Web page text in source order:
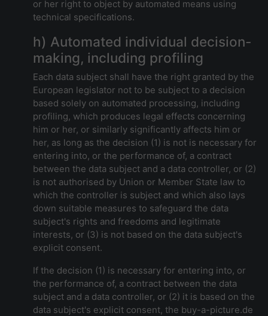
or her right to object by automated means using
technical specifications.
h) Automated individual decision-
making, including profiling
Each data subject shall have the right granted by the
European legislator not to be subject to a decision
based solely on automated processing, including
profiling, which produces legal effects concerning
him or her, or similarly significantly affects him or
her, as long as the decision (1) is not is necessary for
entering into, or the performance of, a contract
between the data subject and a data controller, or (2)
is not authorised by Union or Member State law to
which the controller is subject and which also lays
down suitable measures to safeguard the data
subject's rights and freedoms and legitimate
interests, or (3) is not based on the data subject's
explicit consent.
If the decision (1) is necessary for entering into, or
the performance of, a contract between the data
subject and a data controller, or (2) it is based on the
data subject's explicit consent, the buy-a-picture.de